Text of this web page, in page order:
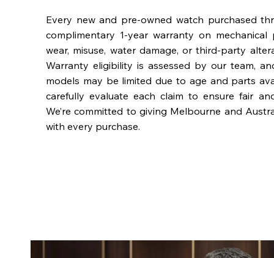
Every new and pre-owned watch purchased
complimentary 1-year warranty on mechanical
wear, misuse, water damage, or third-party
Warranty eligibility is assessed by our team,
models may be limited due to age and parts
carefully evaluate each claim to ensure fair
We’re committed to giving Melbourne and
with every purchase.